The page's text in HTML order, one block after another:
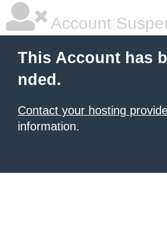
Account
This Account has
nded.
Contact your hosting
information.